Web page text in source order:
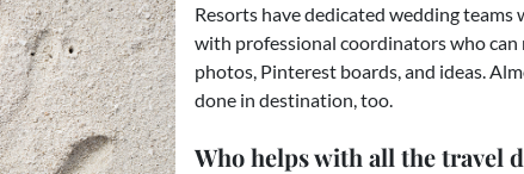
Resorts have dedicated wedding
with professional coordinators who
photos, Pinterest boards, and ideas.
done in destination, too.
Who helps with all the travel